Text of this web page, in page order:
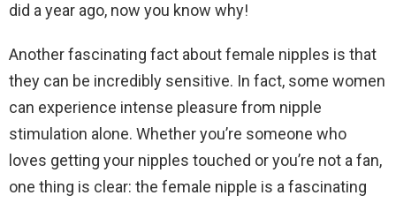
did a year ago, now you know why!
Another fascinating fact about female nipples is that
they can be incredibly sensitive. In fact, some women
can experience intense pleasure from nipple
stimulation alone. Whether you’re someone who
loves getting your nipples touched or you’re not a fan,
one thing is clear: the female nipple is a fascinating